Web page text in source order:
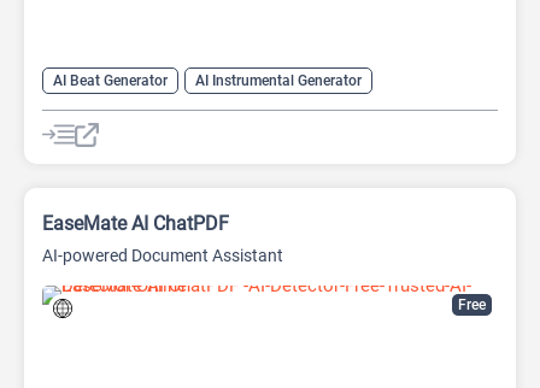
AI Beat Generator
AI Instrumental Generator
AI Melody Generator
AI Music Generator
Free
EaseMate AI ChatPDF
AI-powered Document Assistant